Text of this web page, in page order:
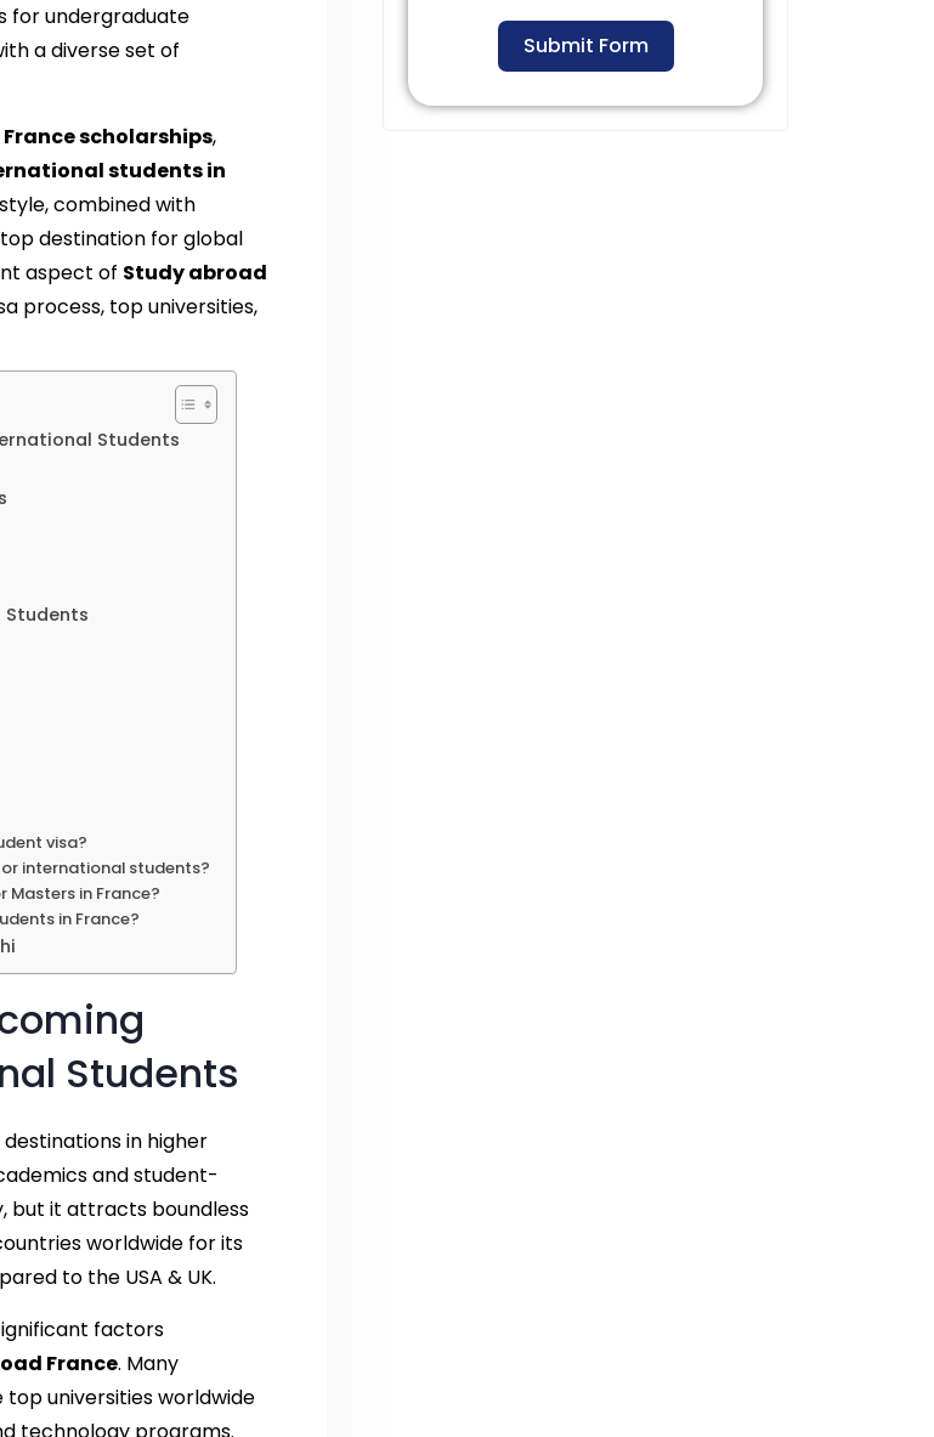
for undergraduate
a diverse set of
France scholarships,
students in
combined with
destination for global
aspect of Study abroad
process, top universities,
Students
visa?
international students?
Masters in France?
in France?
Students
in higher
and student-
but it attracts boundless
worldwide for its
to the USA & UK.
factors
France. Many
universities worldwide
technology programs.
Submit Form